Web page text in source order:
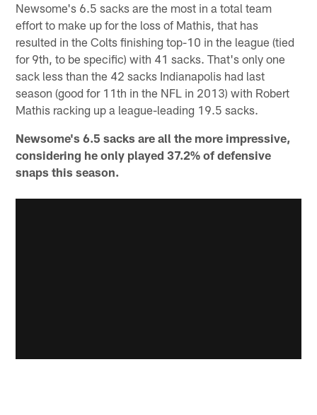
Newsome's 6.5 sacks are the most in a total team
effort to make up for the loss of Mathis, that has
resulted in the Colts finishing top-10 in the league (tied
for 9th, to be specific) with 41 sacks. That's only one
sack less than the 42 sacks Indianapolis had last
season (good for 11th in the NFL in 2013) with Robert
Mathis racking up a league-leading 19.5 sacks.
Newsome's 6.5 sacks are all the more impressive,
considering he only played 37.2% of defensive
snaps this season.